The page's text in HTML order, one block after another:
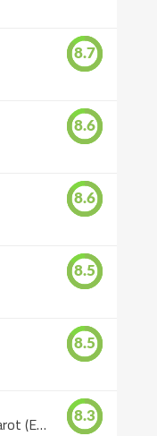
8.7
8.6
8.6
8.5
8.5
Eros: Garden of Love Tarot (Eros Tarot) 8.3